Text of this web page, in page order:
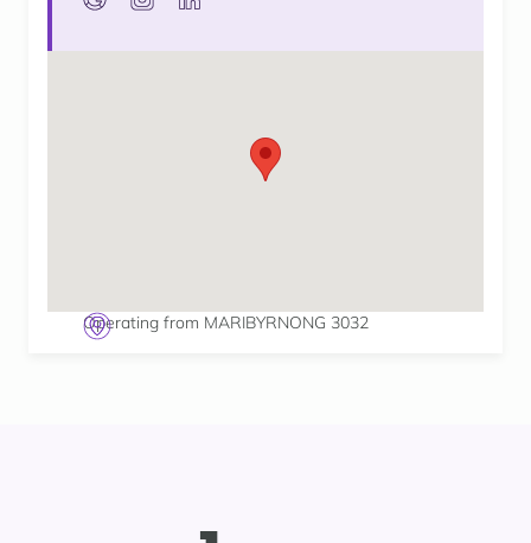
Operating from MARIBYRNONG 3032